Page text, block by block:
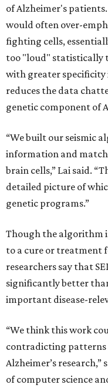
of Alzheimer's
would often over-
fighting cells,
too "loud" statistically
with greater specificity
reduces the data
genetic component of
“We built our seismic
information and match
brain cells,” Lai said.
detailed picture of
genetic programs.”
Though the algorithm
to a cure or treatment
researchers say that
significantly better
important disease-
“We think this work
contradicting
Alzheimer’s research,”
of computer science